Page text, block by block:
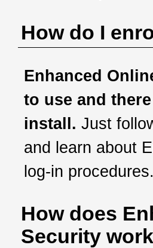
How do I
Enhanced
to use and
install. Just
and learn about
log-in procedures.
How does
Security